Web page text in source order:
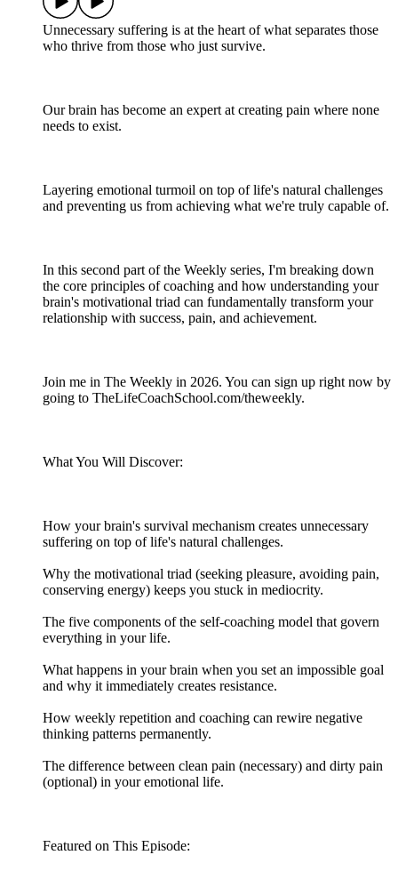
Unnecessary suffering is at the heart of what separates those
who thrive from those who just survive.
Our brain has become an expert at creating pain where none
needs to exist.
Layering emotional turmoil on top of life's natural challenges
and preventing us from achieving what we're truly capable of.
In this second part of the Weekly series, I'm breaking down
the core principles of coaching and how understanding your
brain's motivational triad can fundamentally transform your
relationship with success, pain, and achievement.
Join me in The Weekly in 2026. You can sign up right now by
going to TheLifeCoachSchool.com/theweekly.
What You Will Discover:
How your brain's survival mechanism creates unnecessary
suffering on top of life's natural challenges.
Why the motivational triad (seeking pleasure, avoiding pain,
conserving energy) keeps you stuck in mediocrity.
The five components of the self-coaching model that govern
everything in your life.
What happens in your brain when you set an impossible goal
and why it immediately creates resistance.
How weekly repetition and coaching can rewire negative
thinking patterns permanently.
The difference between clean pain (necessary) and dirty pain
(optional) in your emotional life.
Featured on This Episode: